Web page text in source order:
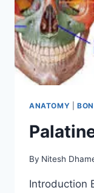
ANATOMY
By Nitesh
Introduction